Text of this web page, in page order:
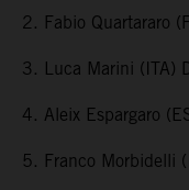
2. Fabio Quartararo
3. Luca Marini (ITA)
4. Aleix Espargaro
5. Franco Morbidelli